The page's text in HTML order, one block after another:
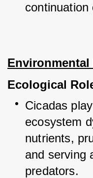
continuation
Ecological
Cicadas
ecosystem
nutrients,
and serving
predators.